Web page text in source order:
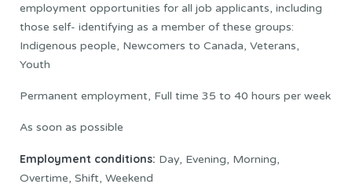
employment opportunities for all job applicants, including
those self- identifying as a member of these groups:
Indigenous people, Newcomers to Canada, Veterans,
Youth
Permanent employment, Full time 35 to 40 hours per week
As soon as possible
Employment conditions: Day, Evening, Morning,
Overtime, Shift, Weekend